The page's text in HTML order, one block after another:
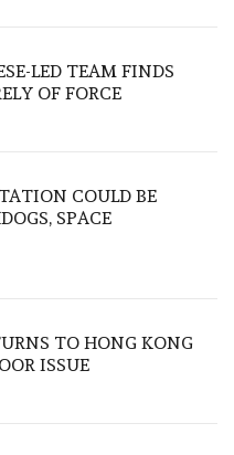
LED TEAM FINDS
OF FORCE
COULD BE
SPACE
TO HONG KONG
ISSUE